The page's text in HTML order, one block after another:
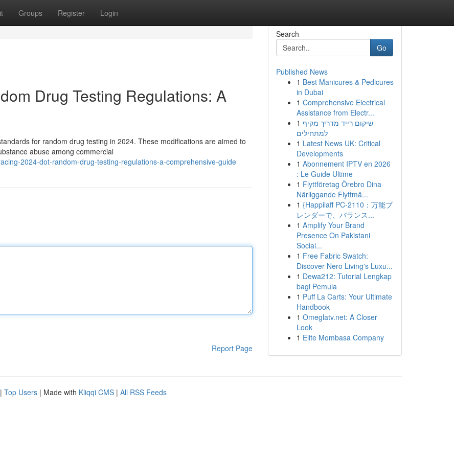
Groups Register Login
Drug Testing Regulations: A
for random drug testing in 2024. These modifications are aimed to
abuse among commercial
2024-dot-random-drug-testing-regulations-a-comprehensive-guide
Report Page
Search
Go
Published News
1 Best Manicures & Pedicures
in Dubai
1 Comprehensive Electrical
Assistance from Electr...
1 שיקום רייד מדריך מקיף
למתחילים
1 Latest News UK: Critical
Developments
1 Abonnement IPTV en 2026
: Le Guide Ultime
1 Flyttföretag Örebro Dina
Närliggande Flyttmä...
1 {Happilaff PC-2110：万能ブ
レンダーで、バランス...
1 Amplify Your Brand
Presence On Pakistani
Social...
1 Free Fabric Swatch:
Discover Nero Living's Luxu...
1 Dewa212: Tutorial Lengkap
bagi Pemula
1 Puff La Carts: Your Ultimate
Handbook
1 Omeglatv.net: A Closer
Look
1 Elite Mombasa Company
| Top Users | Made with Kliqqi CMS | All RSS Feeds